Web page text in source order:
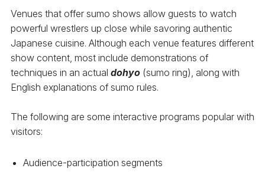
Venues that offer sumo shows allow guests to watch
powerful wrestlers up close while savoring authentic
Japanese cuisine. Although each venue features different
show content, most include demonstrations of
techniques in an actual dohyo(sumo ring), along with
English explanations of sumo rules.
The following are some interactive programs popular with
visitors:
Audience-participation segments